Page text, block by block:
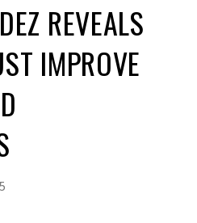
REVEALS
IMPROVE